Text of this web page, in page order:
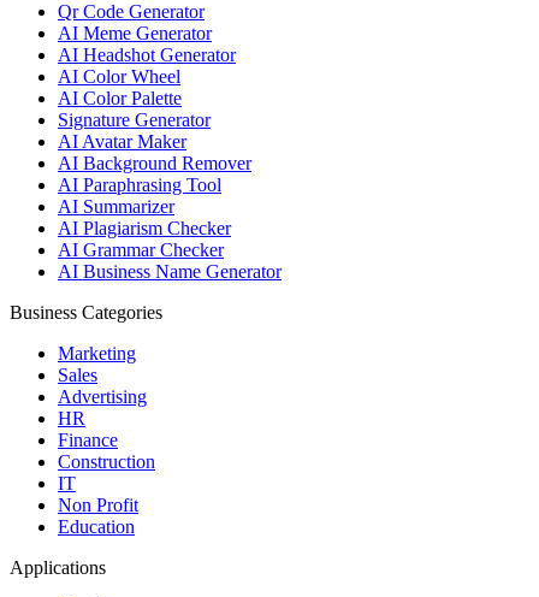
Qr Code Generator
AI Meme Generator
AI Headshot Generator
AI Color Wheel
AI Color Palette
Signature Generator
AI Avatar Maker
AI Background Remover
AI Paraphrasing Tool
AI Summarizer
AI Plagiarism Checker
AI Grammar Checker
AI Business Name Generator
Business Categories
Marketing
Sales
Advertising
HR
Finance
Construction
IT
Non Profit
Education
Applications